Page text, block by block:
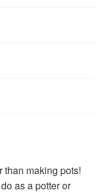
than making pots!
as a potter or